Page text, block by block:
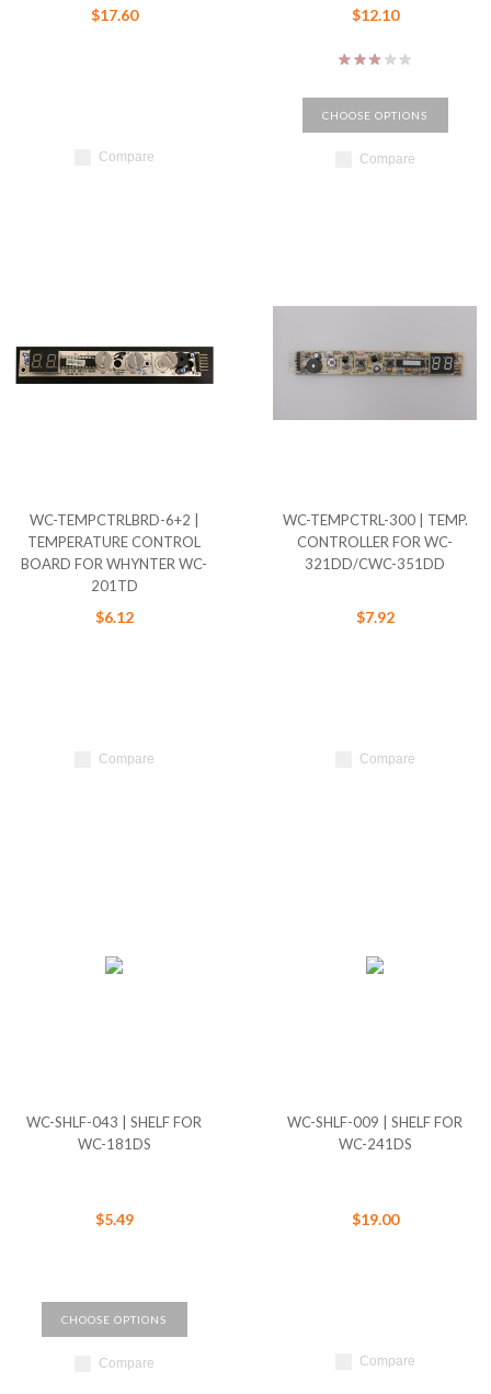
$17.60
Compare
$12.10
CHOOSE OPTIONS
Compare
WC-TEMPCTRLBRD-6+2 |
TEMPERATURE CONTROL
BOARD FOR WHYNTER WC-
201TD
$6.12
Compare
WC-TEMPCTRL-300 | TEMP.
CONTROLLER FOR WC-
321DD/CWC-351DD
$7.92
Compare
WC-SHLF-043 | SHELF FOR
WC-181DS
$5.49
CHOOSE OPTIONS
Compare
WC-SHLF-009 | SHELF FOR
WC-241DS
$19.00
Compare